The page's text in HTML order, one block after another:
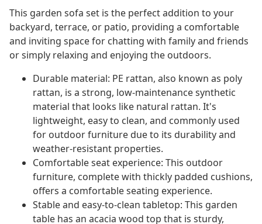
This garden sofa set is the perfect addition to your
backyard, terrace, or patio, providing a comfortable
and inviting space for chatting with family and friends
or simply relaxing and enjoying the outdoors.
Durable material: PE rattan, also known as poly
rattan, is a strong, low-maintenance synthetic
material that looks like natural rattan. It's
lightweight, easy to clean, and commonly used
for outdoor furniture due to its durability and
weather-resistant properties.
Comfortable seat experience: This outdoor
furniture, complete with thickly padded cushions,
offers a comfortable seating experience.
Stable and easy-to-clean tabletop: This garden
table has an acacia wood top that is sturdy,